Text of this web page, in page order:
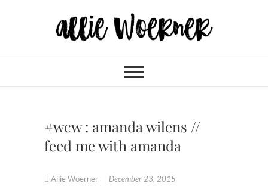
Allie Woerner
#wcw : amanda wilens //
feed me with amanda
Allie Woerner December 23, 2015